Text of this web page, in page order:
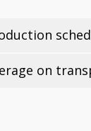
on